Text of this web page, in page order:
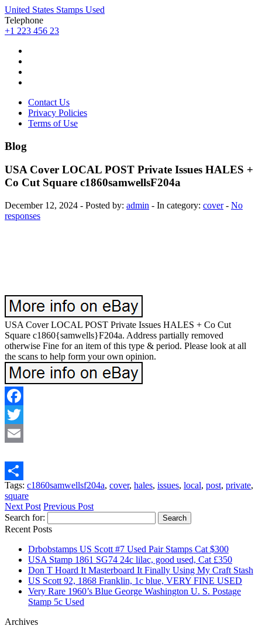
United States Stamps Used
Telephone
+1 223 456 23
Contact Us
Privacy Policies
Terms of Use
Blog
USA Cover LOCAL POST Private Issues HALES +
Co Cut Square c1860samwellsF204a
December 12, 2024 - Posted by: admin - In category: cover- No
responses
USA Cover LOCAL POST Private Issues HALES + Co Cut
Square c1860{samwells}F204a. Address partially removed
otherwise Fine for an item of this type & period. Please look at all
the scans to help form your own opinion.
Facebook
Twitter
Share
Tags: c1860samwellsf204a, cover, hales, issues, local, post, private,
square
Next Post Previous Post
Search for:
Recent Posts
Drbobstamps US Scott #7 Used Pair Stamps Cat $300
USA Stamp 1861 SG74 24c lilac, good used, Cat £350
Don T Hoard It Masterboard It Finally Using My Craft Stash
US Scott 92, 1868 Franklin, 1c blue, VERY FINE USED
Very Rare 1960’s Blue George Washington U. S. Postage
Stamp 5c Used
Archives